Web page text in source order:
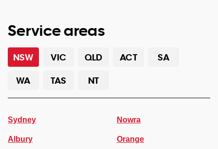
Service areas
NSW VIC QLD ACT
SA
WA
TAS NT
Sydney
Albury
Nowra
Orange